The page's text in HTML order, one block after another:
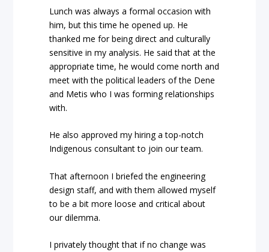
Lunch was always a formal occasion with
him, but this time he opened up. He
thanked me for being direct and culturally
sensitive in my analysis. He said that at the
appropriate time, he would come north and
meet with the political leaders of the Dene
and Metis who I was forming relationships
with.
He also approved my hiring a top-notch
Indigenous consultant to join our team.
That afternoon I briefed the engineering
design staff, and with them allowed myself
to be a bit more loose and critical about
our dilemma.
I privately thought that if no change was